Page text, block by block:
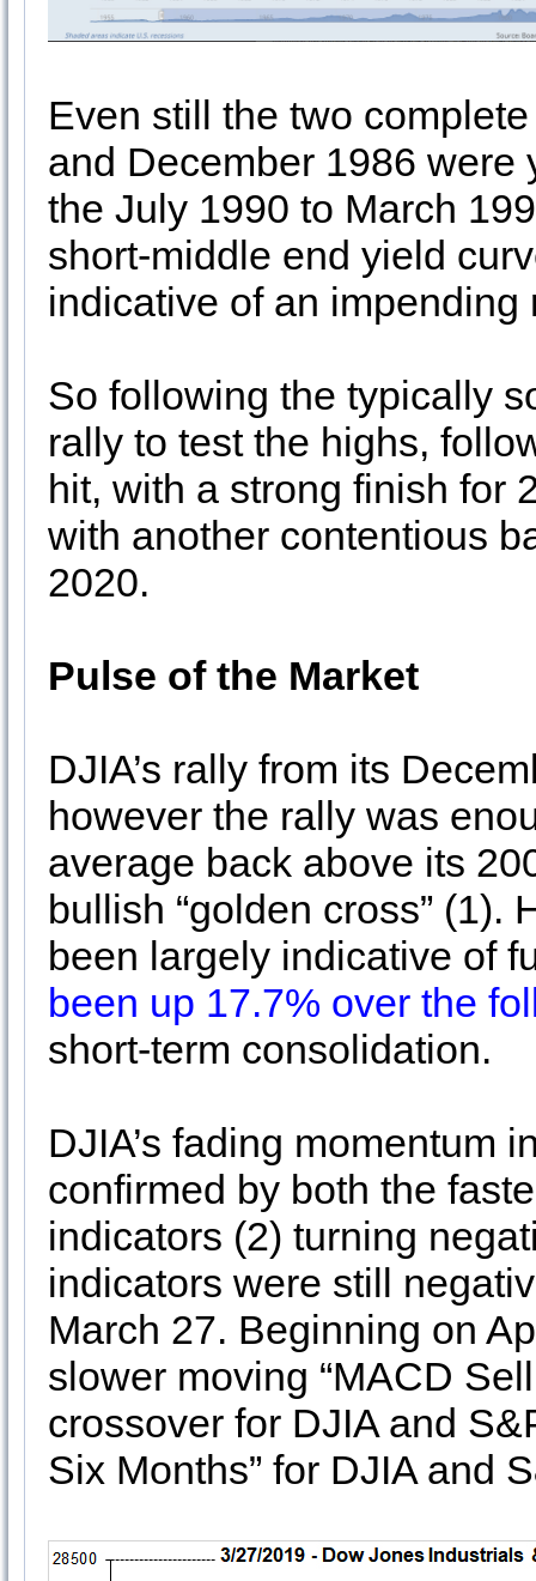
Even still the two
and December 1986 were
the July 1990 to March
short-middle end yield
indicative of an
So following the typically
rally to test the highs,
hit, with a strong finish for
with another contentious
2020.
Pulse of the Market
DJIA’s rally from its
however the rally was
average back above its
bullish “golden cross” (1).
been largely indicative of
been up 17.7% over the
short-term consolidation.
DJIA’s fading momentum
confirmed by both the
indicators (2) turning
indicators were still
March 27. Beginning on
slower moving “MACD
crossover for DJIA and
Six Months” for DJIA and